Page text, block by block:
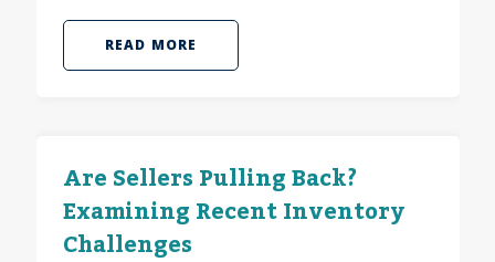
READ MORE
Are Sellers Pulling Back?
Examining Recent Inventory
Challenges